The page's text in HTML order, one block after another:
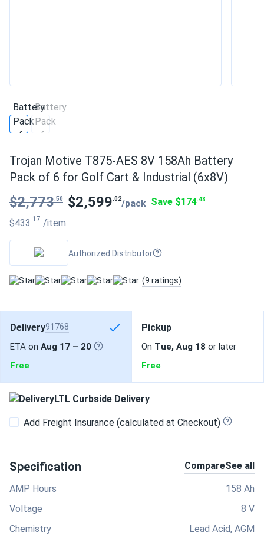
Trojan Motive T875-AES 8V 158Ah Battery
Pack of 6 for Golf Cart & Industrial (6x8V)
$2,773.50 $2,599.02/pack Save $174.48
$433 .17 /item
Authorized Distributor
(9 ratings)
Delivery91768
ETA on Aug 17 – 20
Free
Pickup
On Tue, Aug 18 or later
Free
LTL Curbside Delivery
Add Freight Insurance (calculated at Checkout)
Specification CompareSee all
AMP Hours
158 Ah
Voltage
8 V
Chemistry
Lead Acid, AGM